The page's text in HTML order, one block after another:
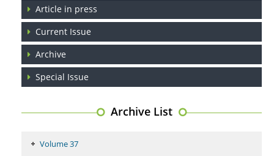
PMID:29399668
Article in press
Current Issue
Archive
Special Issue
Archive List
Volume 37